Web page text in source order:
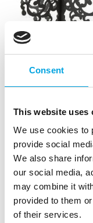
Consent
This website uses
We use cookies to
provide social
We also share
our social media,
may combine it
provided to them
of their services.
Ornament –